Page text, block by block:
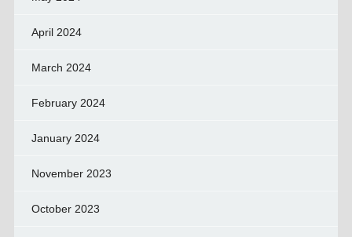
April 2024
March 2024
February 2024
January 2024
November 2023
October 2023